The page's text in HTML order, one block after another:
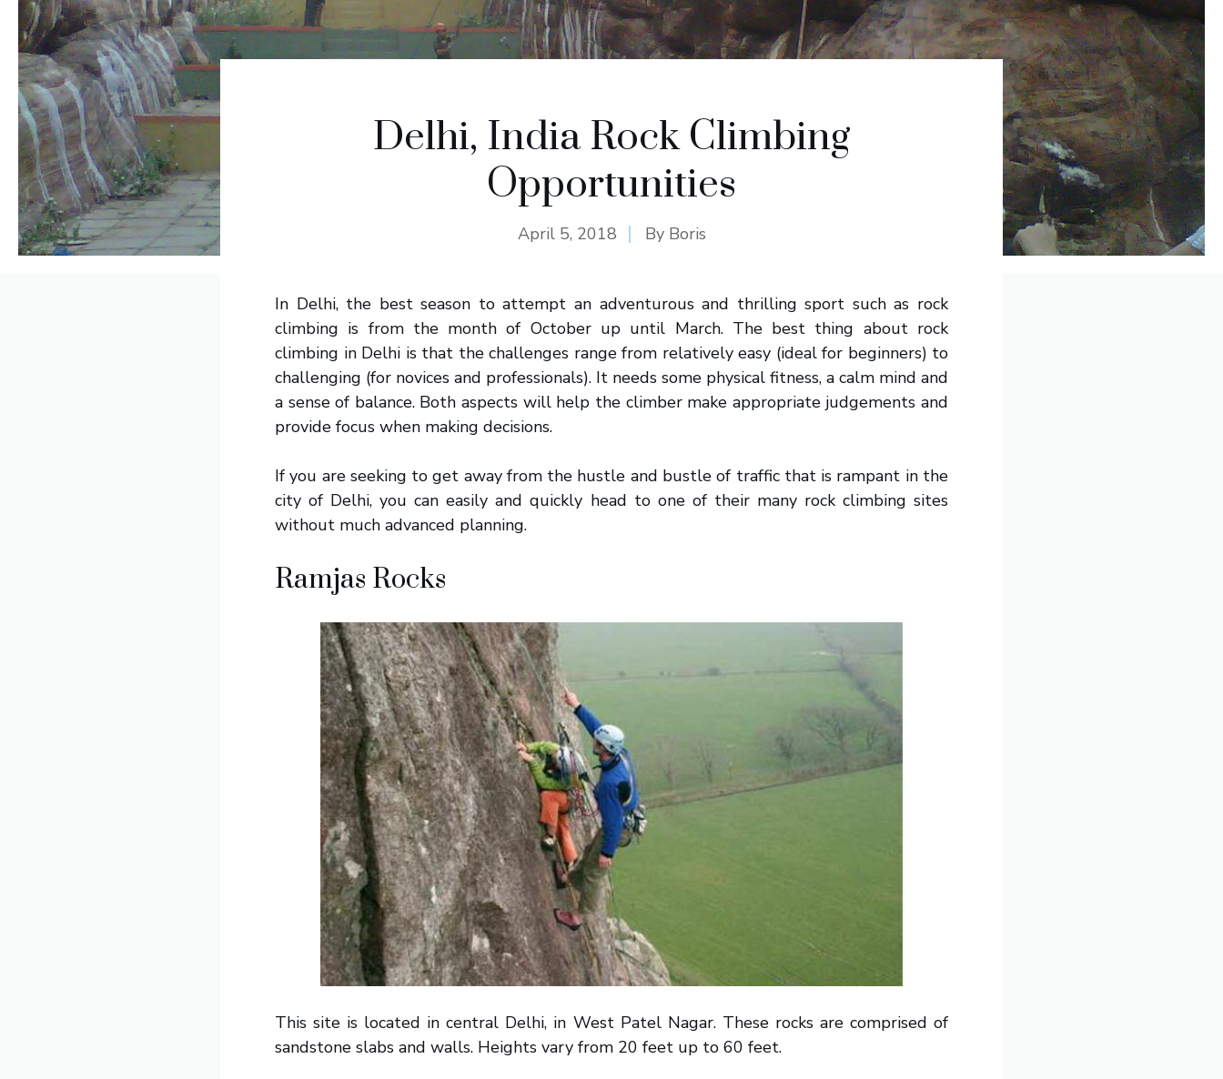
Delhi, India Rock Climbing
Opportunities
April 5, 2018 By Boris
In Delhi, the best season to attempt an adventurous and thrilling sport such as rock
climbing is from the month of October up until March. The best thing about rock
climbing in Delhi is that the challenges range from relatively easy (ideal for beginners) to
challenging (for novices and professionals). It needs some physical fitness, a calm mind and
a sense of balance. Both aspects will help the climber make appropriate judgements and
provide focus when making decisions.
If you are seeking to get away from the hustle and bustle of traffic that is rampant in the
city of Delhi, you can easily and quickly head to one of their many rock climbing sites
without much advanced planning.
Ramjas Rocks
This site is located in central Delhi, in West Patel Nagar. These rocks are comprised of
sandstone slabs and walls. Heights vary from 20 feet up to 60 feet.